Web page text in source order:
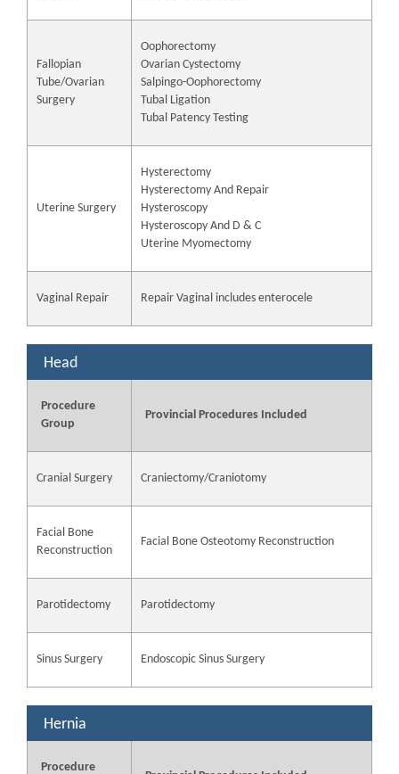
Fallopian
Tube/Ovarian
Surgery
Oophorectomy
Ovarian Cystectomy
Salpingo-Oophorectomy
Tubal Ligation
Tubal Patency Testing
Uterine Surgery
Hysterectomy
Hysterectomy And Repair
Hysteroscopy
Hysteroscopy And D & C
Uterine Myomectomy
Vaginal Repair Repair Vaginal includes enterocele
Head
Procedure
Group
Provincial Procedures Included
Cranial Surgery Craniectomy/Craniotomy
Facial Bone
Reconstruction
Facial Bone Osteotomy Reconstruction
Parotidectomy Parotidectomy
Sinus Surgery Endoscopic Sinus Surgery
Hernia
Procedure